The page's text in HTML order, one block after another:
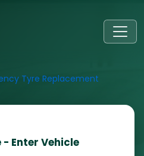
Tyre Replacement
- Enter Vehicle